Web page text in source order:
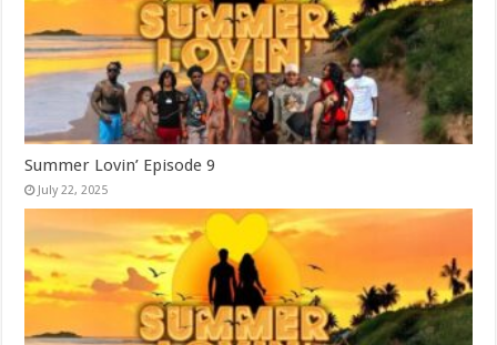
Summer Lovin’ Episode 9
July 22, 2025